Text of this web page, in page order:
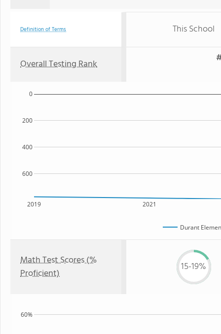
Definition of Terms This School
Overall Testing Rank
2019 2021
600
400
200
0
Durant
Math Test Scores (%
Proficient)
15-19%
60%